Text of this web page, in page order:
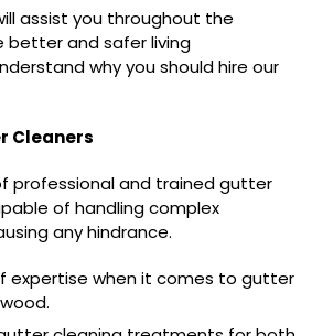
assist you throughout the
better and safer living
why you should hire our
Cleaners
professional and trained gutter
of handling complex
any hindrance.
expertise when it comes to gutter